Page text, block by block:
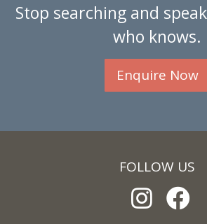
Stop searching and
who knows.
Enquire Now
FOLLOW US